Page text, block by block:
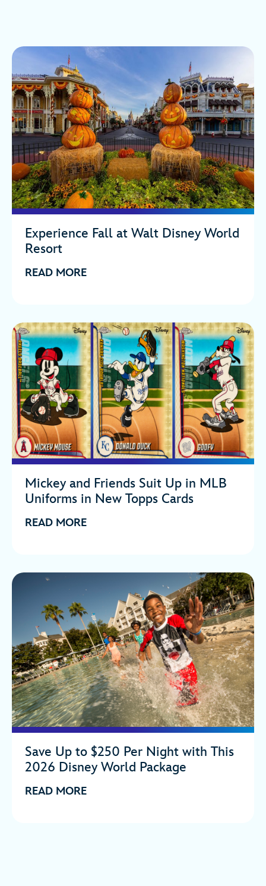
Experience Fall at Walt Disney World
Resort
READ MORE
Mickey and Friends Suit Up in MLB
Uniforms in New Topps Cards
READ MORE
Save Up to $250 Per Night with This
2026 Disney World Package
READ MORE